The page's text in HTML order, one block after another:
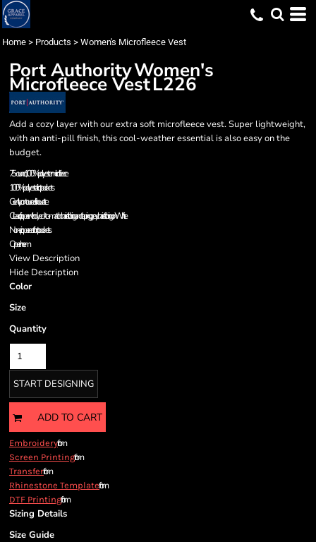
Home > Products > Women's Microfleece Vest
Port AuthorityWomen's
Microfleece VestL226
Add a cozy layer with our extra soft microfleece vest. Super lightweight,
with an anti-pill finish, this cool-weather essential is also easy on the
budget.
7.5-ounce, 100% polyester microfleece
100% polyester tricot pockets
Gently contoured silhouette
Clear coil zipper with dyed-to-match chain stitching and taping; grey chain stitching on White
Non-zippered front pockets
Open hem
View Description
Hide Description
Color
Size
Quantity
START DESIGNING
ADD TO CART
Embroideryfrom
Screen Printingfrom
Transferfrom
Rhinestone Templatefrom
DTF Printingfrom
Sizing Details
Size Guide